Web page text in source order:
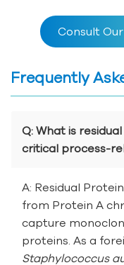
Consult
Frequently
Q: What is
critical process-
A: Residual
from Protein A
capture
proteins. As a
Staphylococcus